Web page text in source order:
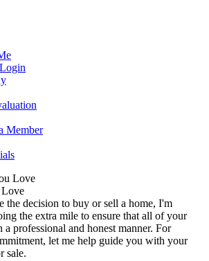
Member
the decision to buy or sell a home, I'm
the extra mile to ensure that all of your
a professional and honest manner. For
let me help guide you with your
sale.